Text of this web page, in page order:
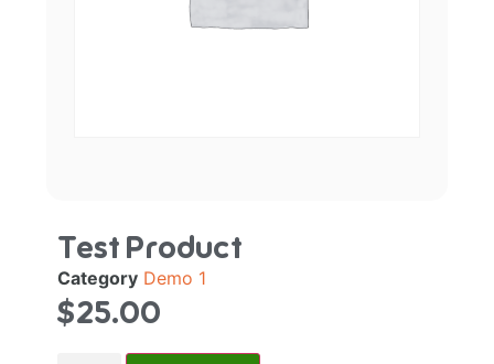
Test Product
Category Demo 1
$25.00